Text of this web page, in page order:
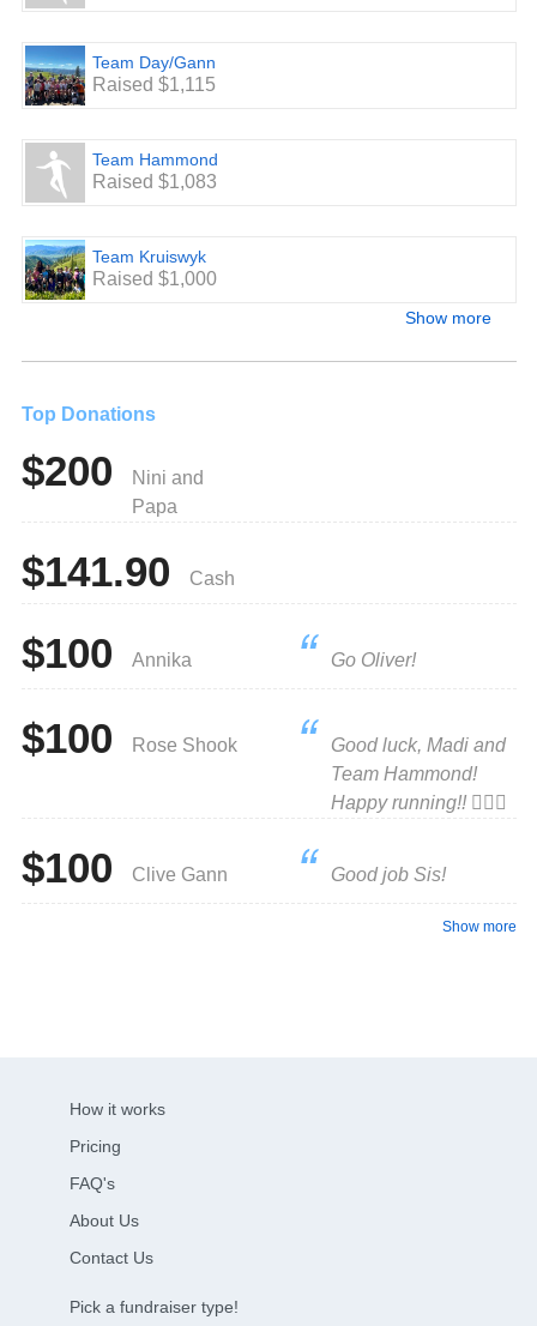
Team Day/Gann
Raised $1,115
Team Hammond
Raised $1,083
Team Kruiswyk
Raised $1,000
Show more
Top Donations
$200
Nini and
Papa
$141.90 Cash
$100 Annika Go Oliver!
$100 Rose Shook
Good luck, Madi and
Team Hammond!
Happy running!! 🏃🏼‍♀️
$100 Clive Gann Good job Sis!
Show more
How it works
Pricing
FAQ's
About Us
Contact Us
Pick a fundraiser type!